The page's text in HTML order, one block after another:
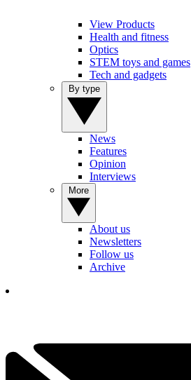
View Products
Health and fitness
Optics
STEM toys and games
Tech and gadgets
News
Features
Opinion
Interviews
About us
Newsletters
Follow us
Archive